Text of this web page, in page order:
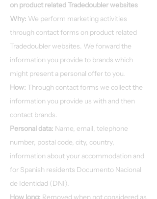
on product related Tradedoubler websites
Why: We perform marketing activities
through contact forms on product related
Tradedoubler websites. We forward the
information you provide to brands which
might present a personal offer to you.
How: Through contact forms we collect the
information you provide us with and then
contact brands.
Personal data: Name, email, telephone
number, postal code, city, country,
information about your accommodation and
for Spanish residents Documento Nacional
de Identidad (DNI).
How long: Removed when not considered as